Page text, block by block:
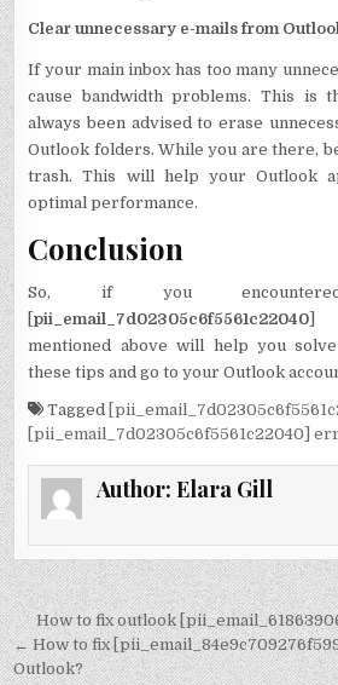
Clear unnecessary e-mails from
If your main inbox has too many
cause bandwidth problems. This is
always been advised to erase
Outlook folders. While you are there,
trash. This will help your Outlook
optimal performance.
Conclusion
So, if you
[pii_email_7d02305c6f5561c22040 ]
mentioned above will help you
these tips and go to your Outlook
Tagged
[pii_email_7d02305c6f5561c22040]
Author: Elara Gill
Post
navigation
How to fix outlook
← How to fix
Outlook?